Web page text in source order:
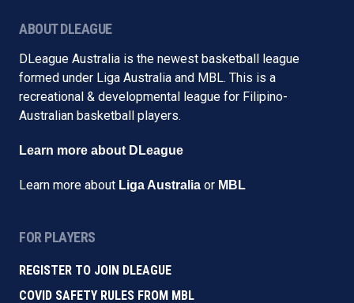
ABOUT DLEAGUE
DLeague Australia is the newest basketball league
formed under Liga Australia and MBL. This is a
recreational & developmental league for Filipino-
Australian basketball players.
Learn more about DLeague
Learn more about Liga Australia or MBL
FOR PLAYERS
REGISTER TO JOIN DLEAGUE
COVID SAFETY RULES FROM MBL